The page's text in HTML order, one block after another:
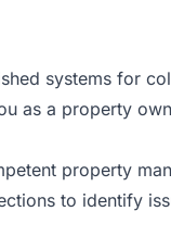
systems for
as a property
property
to identify